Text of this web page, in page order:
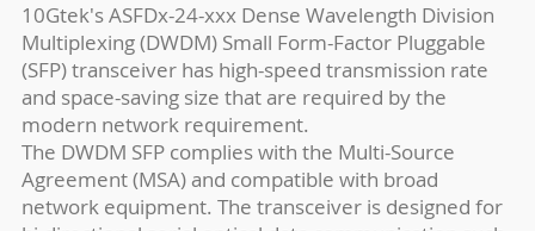
10Gtek's ASFDx-24-xxx Dense Wavelength Division
Multiplexing (DWDM) Small Form-Factor Pluggable
(SFP) transceiver has high-speed transmission rate
and space-saving size that are required by the
modern network requirement.
The DWDM SFP complies with the Multi-Source
Agreement (MSA) and compatible with broad
network equipment. The transceiver is designed for